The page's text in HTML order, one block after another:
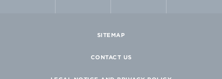
SITEMAP
CONTACT US